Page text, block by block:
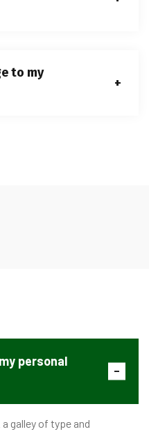
to my
personal
galley of type and